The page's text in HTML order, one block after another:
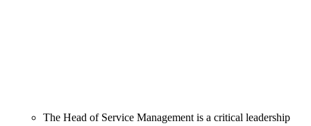
The Head of Service Management is a critical leadership